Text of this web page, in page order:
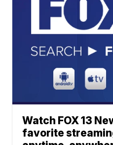
Watch FOX 13
favorite